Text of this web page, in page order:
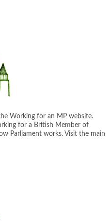
Working for an MP website.
for a British Member of
Parliament works. Visit the main